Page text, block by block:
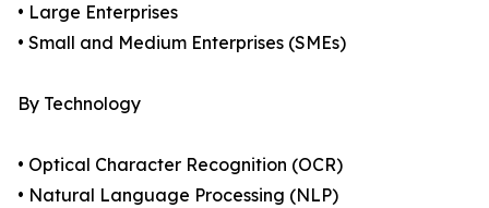
• Large Enterprises
• Small and Medium Enterprises (SMEs)
By Technology
• Optical Character Recognition (OCR)
• Natural Language Processing (NLP)